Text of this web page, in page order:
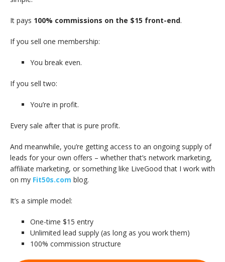
It pays 100% commissions on the $15 front-end.
If you sell one membership:
You break even.
If you sell two:
You’re in profit.
Every sale after that is pure profit.
And meanwhile, you’re getting access to an ongoing supply of
leads for your own offers – whether that’s network marketing,
affiliate marketing, or something like LiveGood that I work with
on my Fit50s.com blog.
It’s a simple model:
One-time $15 entry
Unlimited lead supply (as long as you work them)
100% commission structure